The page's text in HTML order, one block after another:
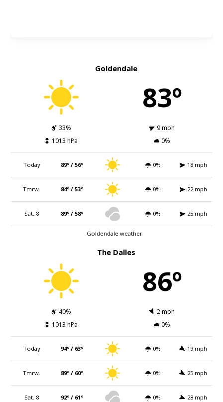
Goldendale
83º
33%
9 mph
1013 hPa
0%
Today 89º / 56º 0% 18 mph
Tmrw. 84º / 53º 0% 22 mph
Sat. 8 89º / 58º 0% 25 mph
Goldendale weather
The Dalles
86º
40%
2 mph
1013 hPa
0%
Today 94º / 63º 0% 19 mph
Tmrw. 89º / 60º 0% 25 mph
Sat. 8 92º / 61º 0% 28 mph